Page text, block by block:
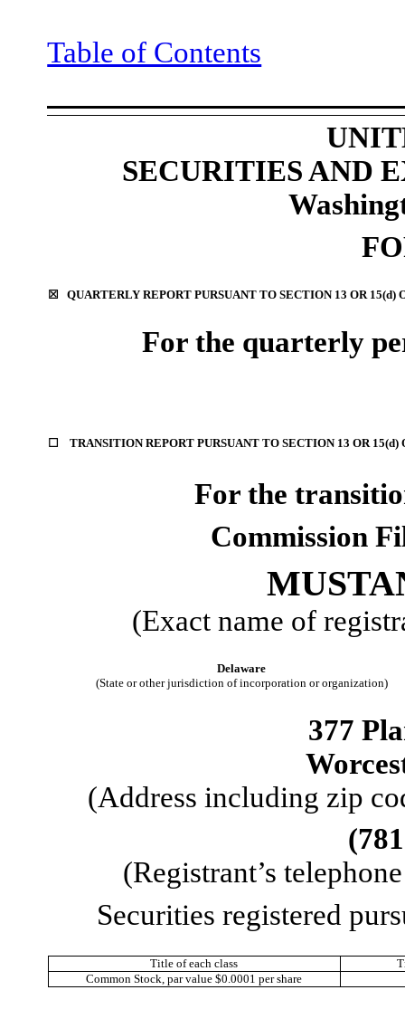
Table of Contents
SECURITIES AND
☒ QUARTERLY REPORT PURSUANT TO SECTION 13 OR
For the quarterly
☐ TRANSITION REPORT PURSUANT TO SECTION 13 OR
For the
Commission
(Exact name of
Delaware
(State or other jurisdiction of incorporation or organization)
377
(Address including zip
(781
(Registrant’s
Securities registered
Title of each class
Common Stock, par value $0.0001 per share